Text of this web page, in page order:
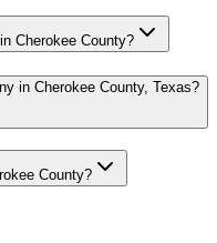
Cherokee County?
in Cherokee County, Texas?
County?